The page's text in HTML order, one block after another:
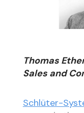
Thomas
Sales and
Schlüter-